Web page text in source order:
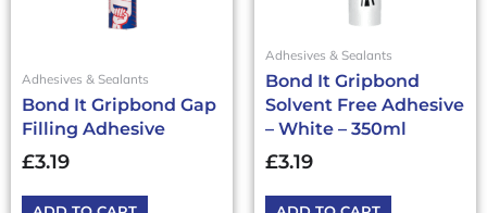
Adhesives & Sealants
Bond It Gripbond Gap
Filling Adhesive
£3.19
Adhesives & Sealants
Bond It Gripbond
Solvent Free Adhesive
– White – 350ml
£3.19